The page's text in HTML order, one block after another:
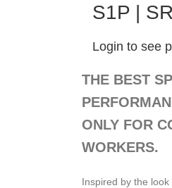
S1P |
Login to see
THE BEST
ONLY FOR
WORKERS.
Inspired by the